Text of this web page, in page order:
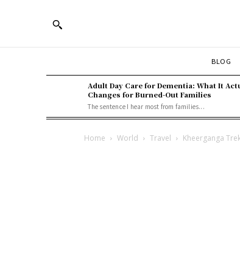
BLOG
Adult Day Care for Dementia: What It
Changes for Burned-Out Families
The sentence I hear most from families...
Home World Travel Kheerganga